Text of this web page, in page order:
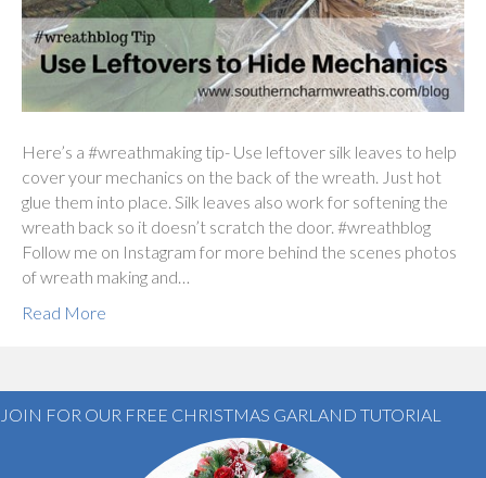
Here’s a #wreathmaking tip- Use leftover silk leaves to help
cover your mechanics on the back of the wreath. Just hot
glue them into place. Silk leaves also work for softening the
wreath back so it doesn’t scratch the door. #wreathblog
Follow me on Instagram for more behind the scenes photos
of wreath making and…
Read More
JOIN FOR OUR FREE CHRISTMAS GARLAND TUTORIAL